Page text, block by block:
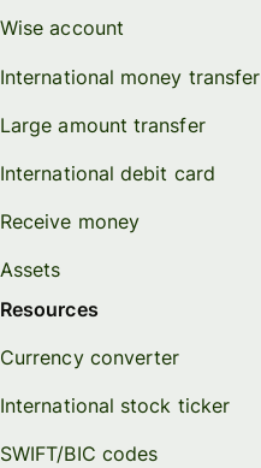
Wise account
International money transfer
Large amount transfer
International debit card
Receive money
Assets
Resources
Currency converter
International stock ticker
SWIFT/BIC codes